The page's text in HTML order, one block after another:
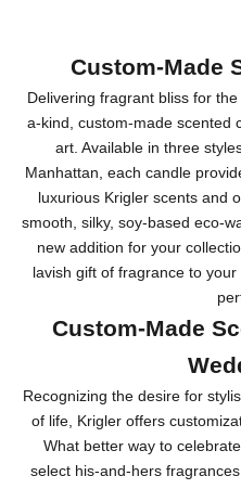
Custom-Made
Delivering fragrant bliss for
a-kind, custom-made scented
art. Available in three
Manhattan, each candle
luxurious Krigler scents and
smooth, silky, soy-based eco-
new addition for your
lavish gift of fragrance to
Custom-Made
Recognizing the desire for
of life, Krigler offers
What better way to
select his-and-hers